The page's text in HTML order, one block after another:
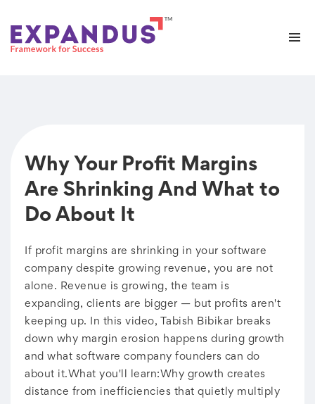
Why Your Profit Margins
Are Shrinking And What to
Do About It
If profit margins are shrinking in your software
company despite growing revenue, you are not
alone. Revenue is growing, the team is
expanding, clients are bigger — but profits aren't
keeping up. In this video, Tabish Bibikar breaks
down why margin erosion happens during growth
and what software company founders can do
about it.What you'll learn:Why growth creates
distance from inefficiencies that quietly multiply